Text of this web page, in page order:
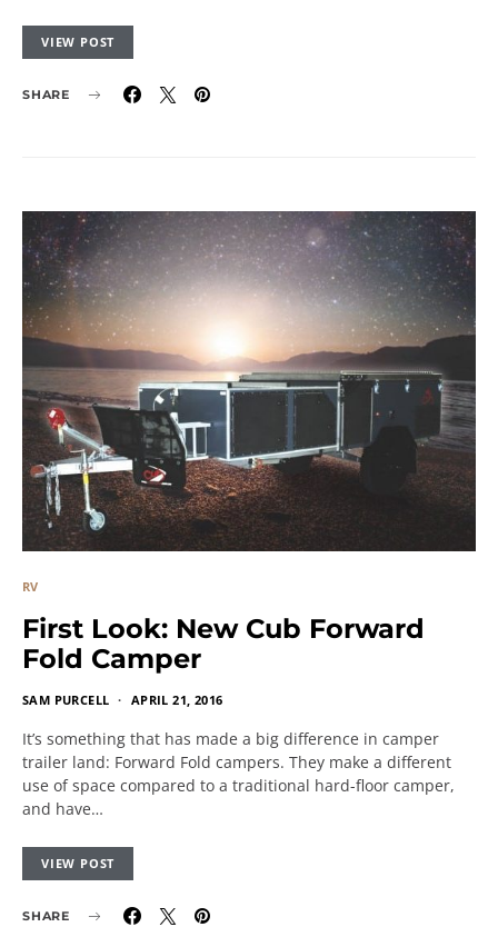
VIEW POST
SHARE
RV
First Look: New Cub Forward
Fold Camper
SAM PURCELL APRIL 21, 2016
It’s something that has made a big difference in camper
trailer land: Forward Fold campers. They make a different
use of space compared to a traditional hard-floor camper,
and have…
VIEW POST
SHARE